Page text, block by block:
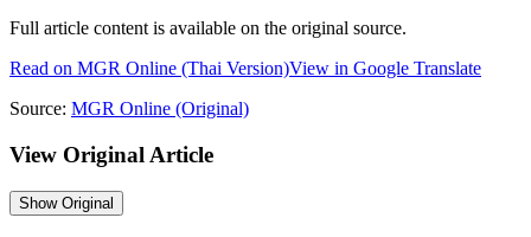
Full article content is available on the original source.
Read on MGR Online (Thai Version)View in Google Translate
Source: MGR Online (Original)
View Original Article
ShowOriginal